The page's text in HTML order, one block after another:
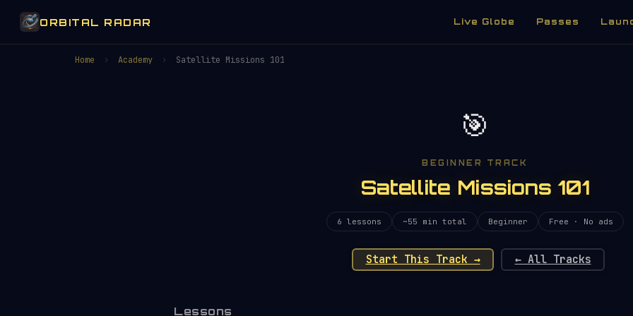
ORBITAL RADAR Live Globe Passes
Home › Academy › Satellite Missions 101
🎯
BEGINNER TRACK
Satellite Missions 101
6 lessons ~55 min total Beginner Free · No ads
Start This Track → ← All Tracks
Lessons